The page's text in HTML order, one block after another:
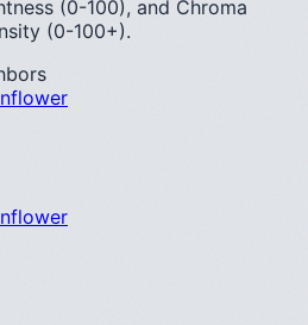
(0-100), and Chroma
(0-100+).